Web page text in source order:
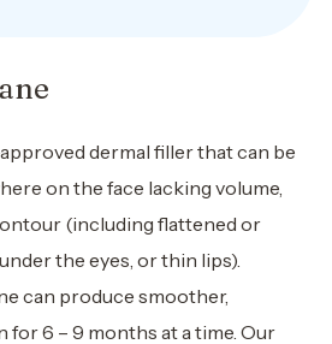
dermal filler that can be
on the face lacking volume,
(including flattened or
the eyes, or thin lips).
can produce smoother,
6 – 9 months at a time. Our